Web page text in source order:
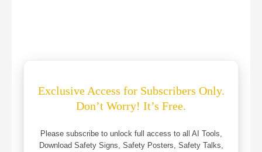
Exclusive Access for Subscribers Only.
Don’t Worry! It’s Free.
Please subscribe to unlock full access to all AI Tools,
Download Safety Signs, Safety Posters, Safety Talks,